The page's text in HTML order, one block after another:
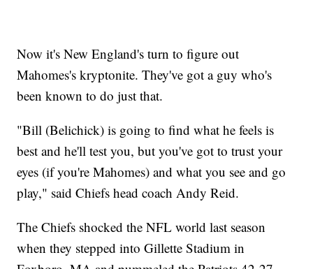
Now it's New England's turn to figure out
Mahomes's kryptonite. They've got a guy who's
been known to do just that.
"Bill (Belichick) is going to find what he feels is
best and he'll test you, but you've got to trust your
eyes (if you're Mahomes) and what you see and go
play," said Chiefs head coach Andy Reid.
The Chiefs shocked the NFL world last season
when they stepped into Gillette Stadium in